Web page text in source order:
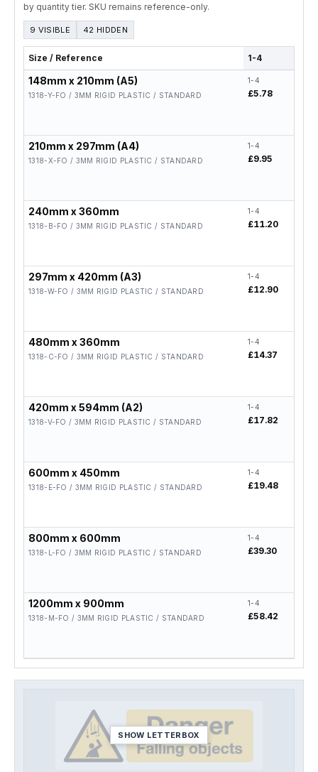
SHOW LETTERBOX
by quantity tier. SKU remains reference-only.
9 VISIBLE 42 HIDDEN
Size / Reference 1-4
148mm x 210mm (A5)
1318-Y-FO / 3MM RIGID PLASTIC / STANDARD
1-4
£5.78
210mm x 297mm (A4)
1318-X-FO / 3MM RIGID PLASTIC / STANDARD
1-4
£9.95
240mm x 360mm
1318-B-FO / 3MM RIGID PLASTIC / STANDARD
1-4
£11.20
297mm x 420mm (A3)
1318-W-FO / 3MM RIGID PLASTIC / STANDARD
1-4
£12.90
480mm x 360mm
1318-C-FO / 3MM RIGID PLASTIC / STANDARD
1-4
£14.37
420mm x 594mm (A2)
1318-V-FO / 3MM RIGID PLASTIC / STANDARD
1-4
£17.82
600mm x 450mm
1318-E-FO / 3MM RIGID PLASTIC / STANDARD
1-4
£19.48
800mm x 600mm
1318-L-FO / 3MM RIGID PLASTIC / STANDARD
1-4
£39.30
1200mm x 900mm
1318-M-FO / 3MM RIGID PLASTIC / STANDARD
1-4
£58.42